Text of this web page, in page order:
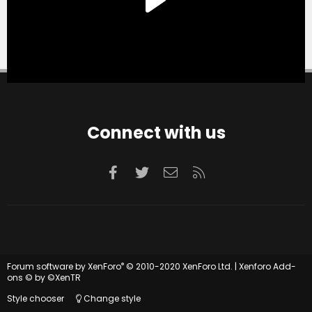
Connect with us
Facebook
TwitterContact us
Forum software by XenForo® © 2010-2020 XenForo Ltd. | Xenforo Add-
ons © by ©XenTR
Style chooser
Change style